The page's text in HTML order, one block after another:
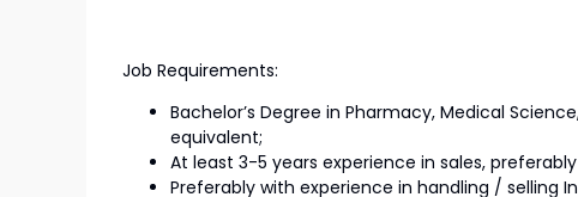
Job Requirements:
Bachelor’s Degree in Pharmacy, Medical
equivalent;
At least 3-5 years experience in sales,
Preferably with experience in handling / selling